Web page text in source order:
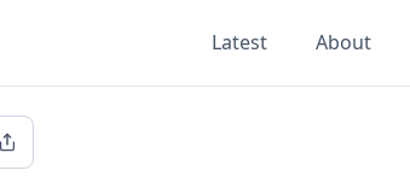
Latest About